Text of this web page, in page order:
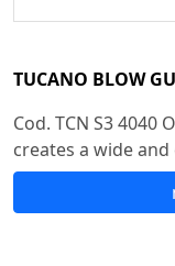
TUCANO BLOW
Cod. TCN S3
creates a wide